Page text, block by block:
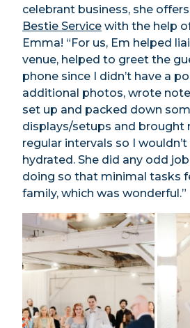
celebrant business, she
Bestie Service with the help
Emma! “For us, Em helped
venue, helped to greet the
phone since I didn’t have a
additional photos, wrote
set up and packed down
displays/setups and brought
regular intervals so I
hydrated. She did any odd
doing so that minimal tasks
family, which was wonderful.”